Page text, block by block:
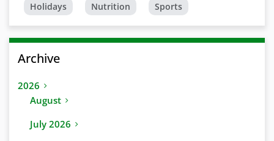
Holidays
Nutrition Sports
Archive
2026
August
July 2026